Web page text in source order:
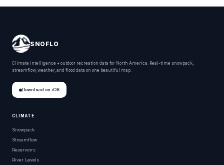
SNOFLO
Climate intelligence + outdoor recreation data for North America. Real-time snowpack,
streamflow, weather, and flood data on one beautiful map.
Download on iOS
CLIMATE
Snowpack
Streamflow
Reservoirs
River Levels